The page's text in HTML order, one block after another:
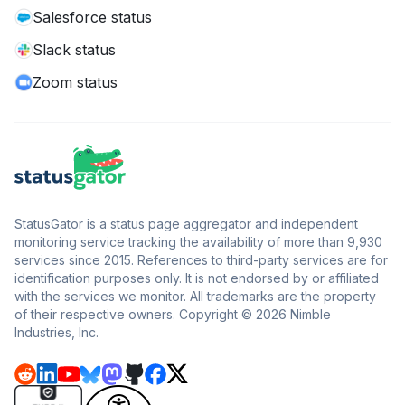
Salesforce status
Slack status
Zoom status
StatusGator is a status page aggregator and independent
monitoring service tracking the availability of more than 9,930
services since 2015. References to third-party services are for
identification purposes only. It is not endorsed by or affiliated
with the services we monitor. All trademarks are the property
of their respective owners. Copyright © 2026 Nimble
Industries, Inc.